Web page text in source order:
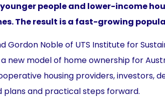
people and lower-income
The result is a fast-growing
Gordon Noble of UTS Institute for
new model of home ownership for
housing providers, investors,
and practical steps forward.